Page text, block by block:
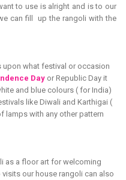
to use is alright and is to our
can fill up the rangoli with the
what festival or occasion
Day or Republic Day it
and blue colours ( for India)
like Diwali and Karthigai (
lamps with any other pattern
as a floor art for welcoming
our house rangoli can also